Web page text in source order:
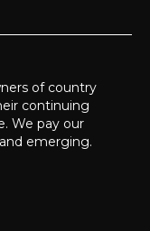
of country
continuing
We pay our
emerging.